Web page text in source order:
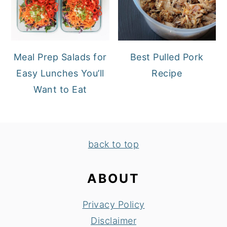
Meal Prep Salads for
Easy Lunches You’ll
Want to Eat
Best Pulled Pork
Recipe
back to top
ABOUT
Privacy Policy
Disclaimer